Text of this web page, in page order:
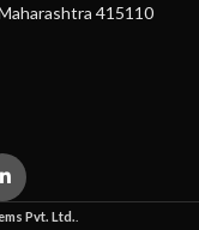
415110
Pvt. Ltd.